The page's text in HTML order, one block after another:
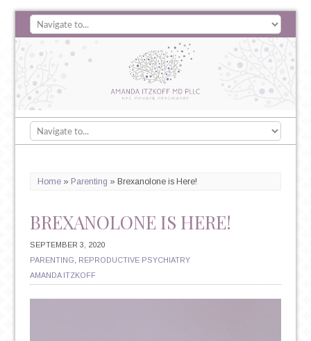
Home» Parenting » Brexanolone is Here!
BREXANOLONE IS HERE!
SEPTEMBER 3, 2020
PARENTING
REPRODUCTIVE PSYCHIATRY
AMANDA ITZKOFF